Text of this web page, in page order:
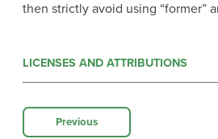
then strictly avoid using “former”
LICENSES AND ATTRIBUTIONS
Previous